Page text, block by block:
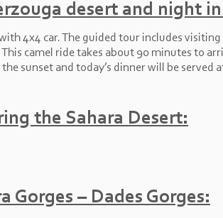
desert and night
4x4 car. The guided tour includes
camel ride takes about 90 minutes to
sunset and today’s dinner will be
the Sahara Desert:
Gorges – Dades Gorges: